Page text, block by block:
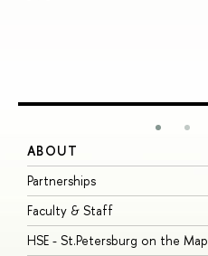
ABOUT
Partnerships
Faculty & Staff
HSE - St.Petersburg on the Map